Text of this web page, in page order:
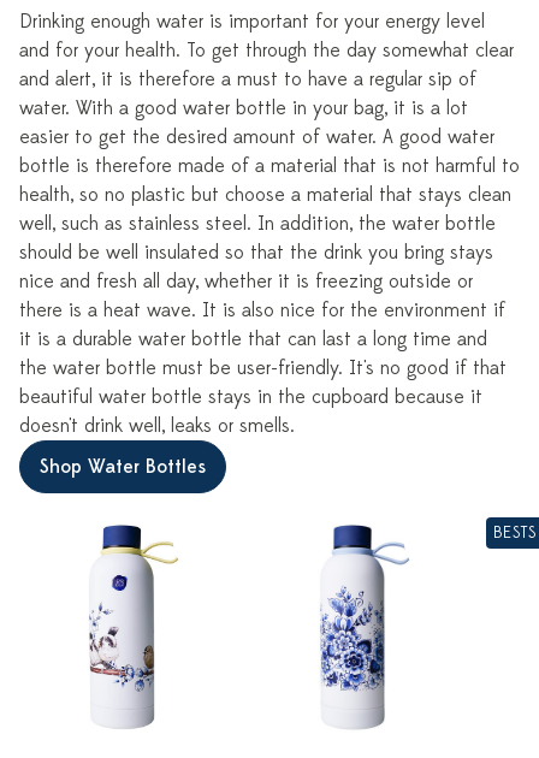
Drinking enough water is important for your energy level
and for your health. To get through the day somewhat clear
and alert, it is therefore a must to have a regular sip of
water. With a good water bottle in your bag, it is a lot
easier to get the desired amount of water. A good water
bottle is therefore made of a material that is not harmful to
health, so no plastic but choose a material that stays clean
well, such as stainless steel. In addition, the water bottle
should be well insulated so that the drink you bring stays
nice and fresh all day, whether it is freezing outside or
there is a heat wave. It is also nice for the environment if
it is a durable water bottle that can last a long time and
the water bottle must be user-friendly. It's no good if that
beautiful water bottle stays in the cupboard because it
doesn't drink well, leaks or smells.
Shop Water Bottles